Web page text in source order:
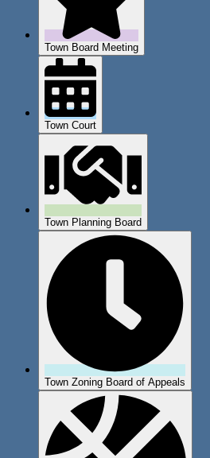
Town Board Meeting
Town Court
Town Planning Board
Town Zoning Board of Appeals